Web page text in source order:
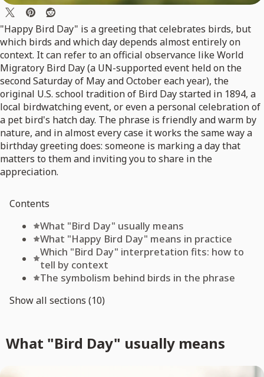
"Happy Bird Day" is a greeting that celebrates birds, but
which birds and which day depends almost entirely on
context. It can refer to an official observance like World
Migratory Bird Day (a UN-supported event held on the
second Saturday of May and October each year), the
original U.S. school tradition of Bird Day started in 1894, a
local birdwatching event, or even a personal celebration of
a pet bird's hatch day. The phrase is friendly and warm by
nature, and in almost every case it works the same way a
birthday greeting does: someone is marking a day that
matters to them and inviting you to share in the
appreciation.
Contents
What "Bird Day" usually means
What "Happy Bird Day" means in practice
Which "Bird Day" interpretation fits: how to
tell by context
The symbolism behind birds in the phrase
Show all sections (10)
What "Bird Day" usually means